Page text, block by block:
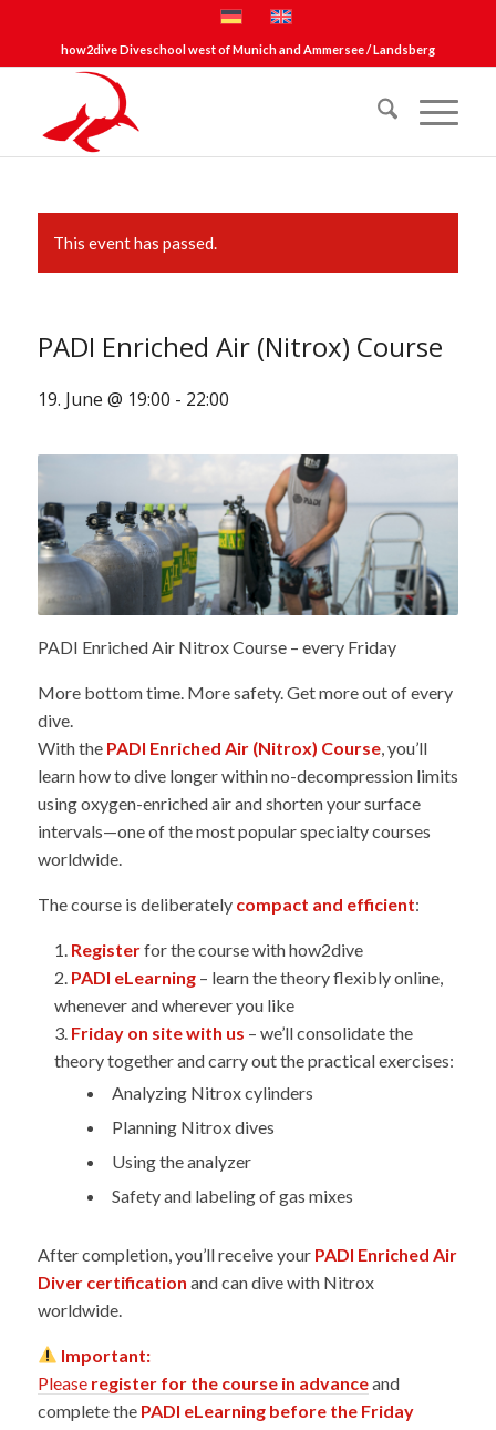
how2dive Diveschool west of Munich and Ammersee / Landsberg
This event has passed.
PADI Enriched Air (Nitrox) Course
19. June @ 19:00 - 22:00
PADI Enriched Air Nitrox Course – every Friday
More bottom time. More safety. Get more out of every
dive.
With the PADI Enriched Air (Nitrox) Course, you’ll
learn how to dive longer within no-decompression limits
using oxygen-enriched air and shorten your surface
intervals—one of the most popular specialty courses
worldwide.
The course is deliberately compact and efficient:
Registerfor the course with how2dive
PADI eLearning– learn the theory flexibly online,
whenever and wherever you like
Friday on site with us – we’ll consolidate the
theory together and carry out the practical exercises:
Analyzing Nitrox cylinders
Planning Nitrox dives
Using the analyzer
Safety and labeling of gas mixes
After completion, you’ll receive your PADI Enriched Air
Diver certification and can dive with Nitrox
worldwide.
Important:
Please register for the course in advanceand
complete the PADI eLearning before the Friday